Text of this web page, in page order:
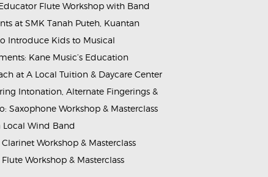
Flute Workshop with Band
at SMK Tanah Puteh, Kuantan
Introduce Kids to Musical
Kane Music’s Education
at A Local Tuition & Daycare Center
Intonation, Alternate Fingerings &
Saxophone Workshop & Masterclass
Local Wind Band
Clarinet Workshop & Masterclass
Flute Workshop & Masterclass